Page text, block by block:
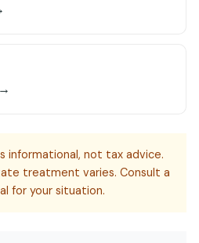
informational, not tax advice.
treatment varies. Consult a
for your situation.